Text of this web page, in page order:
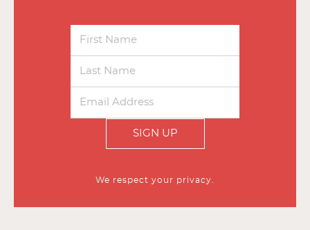
SIGN UP
We respect your privacy.